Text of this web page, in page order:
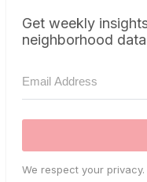
Get weekly
neighborhood
We respect your